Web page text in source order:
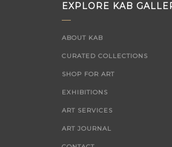
EXPLORE KAB
ABOUT KAB
CURATED COLLECTIONS
SHOP FOR ART
EXHIBITIONS
ART SERVICES
ART JOURNAL